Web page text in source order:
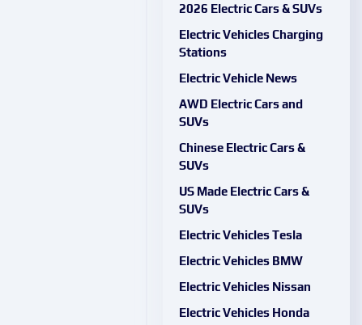
2026 Electric Cars & SUVs
Electric Vehicles Charging
Stations
Electric Vehicle News
AWD Electric Cars and
SUVs
Chinese Electric Cars &
SUVs
US Made Electric Cars &
SUVs
Electric Vehicles Tesla
Electric Vehicles BMW
Electric Vehicles Nissan
Electric Vehicles Honda